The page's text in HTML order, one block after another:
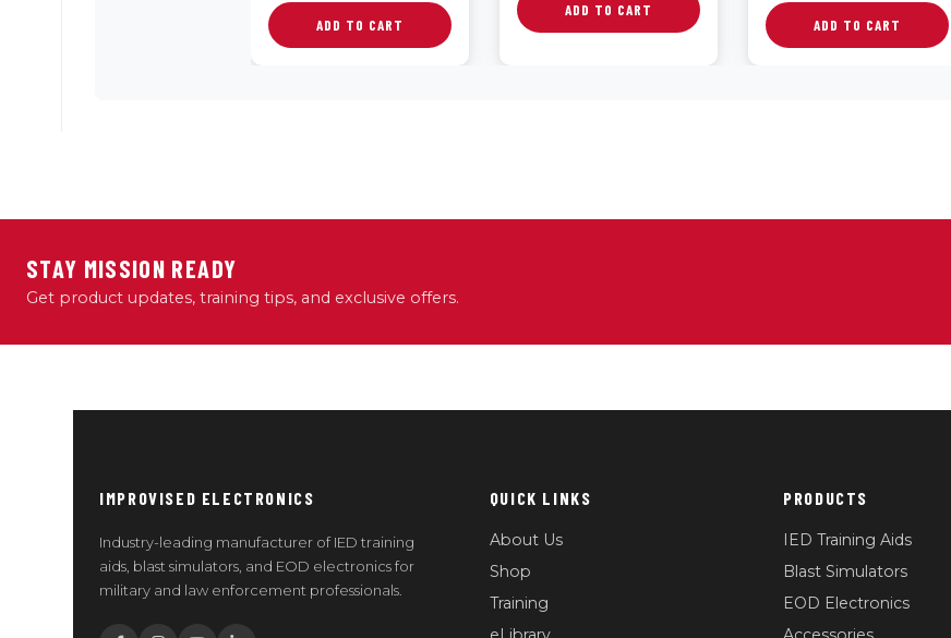
ADD TO CART
ADD TO CART
ADD TO CART
STAY MISSION READY
Get product updates, training tips, and exclusive offers.
IMPROVISED ELECTRONICS
Industry-leading manufacturer of IED training
aids, blast simulators, and EOD electronics for
military and law enforcement professionals.
QUICK LINKS
About Us
Shop
Training
PRODUCTS
IED Training Aids
Blast Simulators
EOD Electronics